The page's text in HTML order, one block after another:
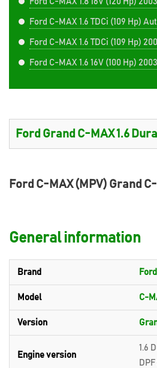
Ford C-MAX 1.6 TDCi (109 Hp)
Ford C-MAX 1.6 TDCi (109 Hp)
Ford C-MAX 1.6 16V (100 Hp) 2003
Ford C-MAX (MPV) Grand
General information
Brand Ford
Model C-
Version
Engine version
1.6